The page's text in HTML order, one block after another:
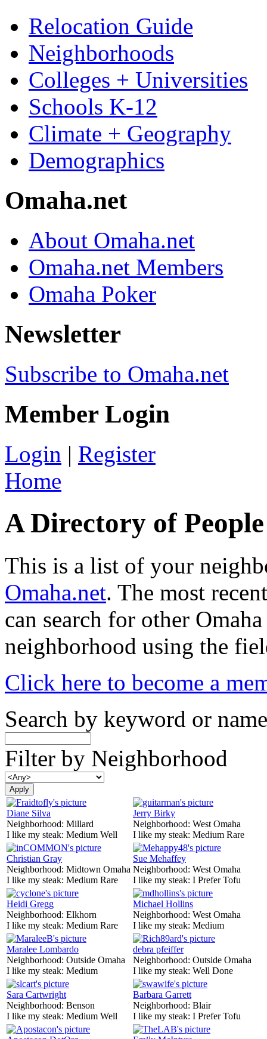
Relocation Guide
Neighborhoods
Colleges + Universities
Schools K-12
Climate + Geography
Demographics
Omaha.net
About Omaha.net
Omaha.net Members
Omaha Poker
Newsletter
Subscribe to Omaha.net
Member Login
Login | Register
Home
A Directory of
This is a list of your
Omaha.net. The most
can search for other
neighborhood using the
Click here to become a
Search by keyword or name
Filter by Neighborhood
Diane Silva
Neighborhood: Millard
I like my steak: Medium Well
Jerry Birky
Neighborhood: West Omaha
I like my steak: Medium Rare
Christian Gray
Neighborhood: Midtown Omaha
I like my steak: Medium Rare
Sue Mehaffey
Neighborhood: West Omaha
I like my steak: I Prefer Tofu
Heidi Gregg
Neighborhood: Elkhorn
I like my steak: Medium Rare
Michael Hollins
Neighborhood: West Omaha
I like my steak: Medium
Maralee Lombardo
Neighborhood: Outside Omaha
I like my steak: Medium
debra pfeiffer
Neighborhood: Outside Omaha
I like my steak: Well Done
Sara Cartwright
Neighborhood: Benson
I like my steak: Medium Well
Barbara Garrett
Neighborhood: Blair
I like my steak: I Prefer Tofu